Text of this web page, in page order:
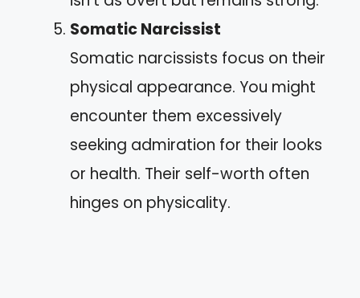
Somatic Narcissist
Somatic narcissists focus on their
physical appearance. You might
encounter them excessively
seeking admiration for their looks
or health. Their self-worth often
hinges on physicality.